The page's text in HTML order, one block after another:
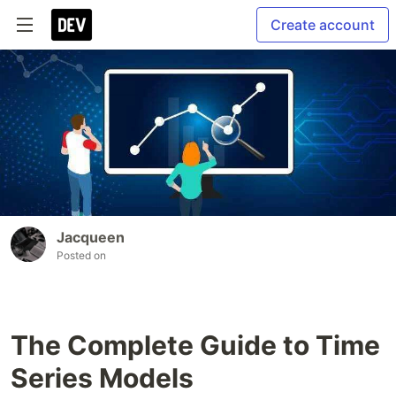
Create account
Jacqueen
Posted on
The Complete Guide to Time
Series Models